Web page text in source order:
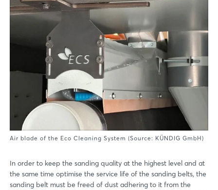
Air blade of the Eco Cleaning System (Source: KÜNDIG GmbH)
In order to keep the sanding quality at the highest level and at
the same time optimise the service life of the sanding belts, the
sanding belt must be freed of dust adhering to it from the